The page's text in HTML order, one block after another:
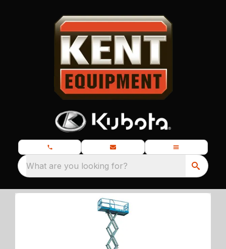
What are you looking for?